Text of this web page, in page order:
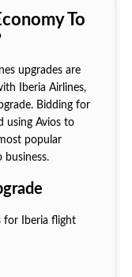
To
upgrades are
Iberia Airlines,
Bidding for
using Avios to
popular
for Iberia flight